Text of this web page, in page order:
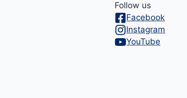
Follow us
Facebook
Instagram
YouTube